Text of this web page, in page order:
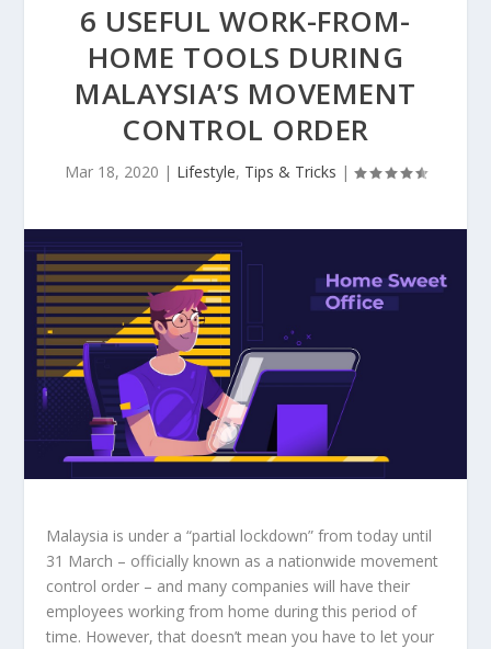
6 USEFUL WORK-FROM-
HOME TOOLS DURING
MALAYSIA’S MOVEMENT
CONTROL ORDER
Mar 18, 2020 | Lifestyle, Tips & Tricks |
Malaysia is under a “partial lockdown” from today until
31 March – officially known as a nationwide movement
control order – and many companies will have their
employees working from home during this period of
time. However, that doesn’t mean you have to let your